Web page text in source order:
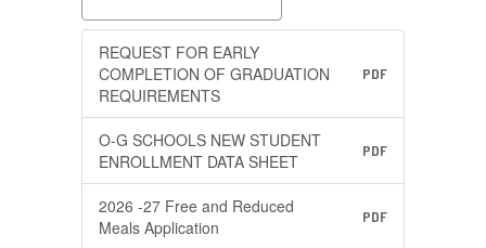
REQUEST FOR EARLY
COMPLETION OF GRADUATION
REQUIREMENTS
PDF
O-G SCHOOLS NEW STUDENT
ENROLLMENT DATA SHEET
PDF
2026 -27 Free and Reduced
Meals Application
PDF